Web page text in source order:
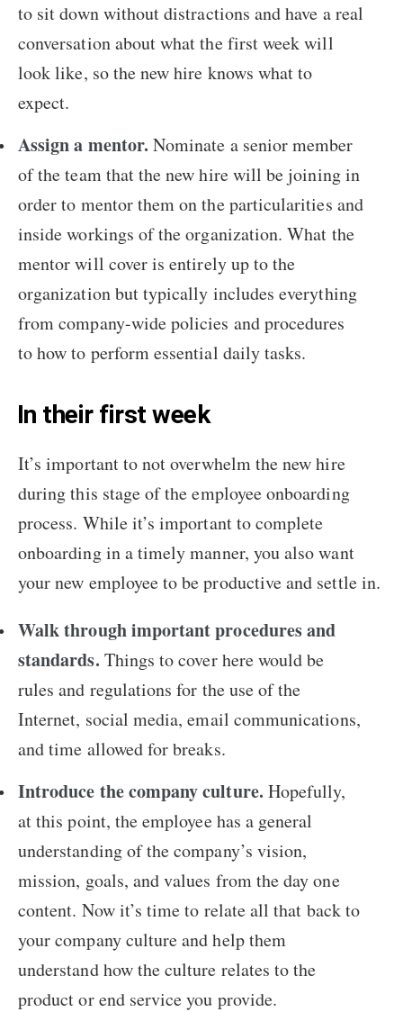
to sit down without distractions and have a real
conversation about what the first week will
look like, so the new hire knows what to
expect.
Assign a mentor. Nominate a senior member
of the team that the new hire will be joining in
order to mentor them on the particularities and
inside workings of the organization. What the
mentor will cover is entirely up to the
organization but typically includes everything
from company-wide policies and procedures
to how to perform essential daily tasks.
In their first week
It’s important to not overwhelm the new hire
during this stage of the employee onboarding
process. While it’s important to complete
onboarding in a timely manner, you also want
your new employee to be productive and settle in.
Walk through important procedures and
standards. Things to cover here would be
rules and regulations for the use of the
Internet, social media, email communications,
and time allowed for breaks.
Introduce the company culture. Hopefully,
at this point, the employee has a general
understanding of the company’s vision,
mission, goals, and values from the day one
content. Now it’s time to relate all that back to
your company culture and help them
understand how the culture relates to the
product or end service you provide.